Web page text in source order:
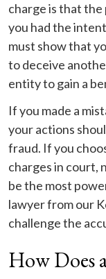
charge is that
you had the
must show that
to deceive
entity to gain a
If you made a
your actions
fraud. If you
charges in court,
be the most
lawyer from our
challenge the
How Does